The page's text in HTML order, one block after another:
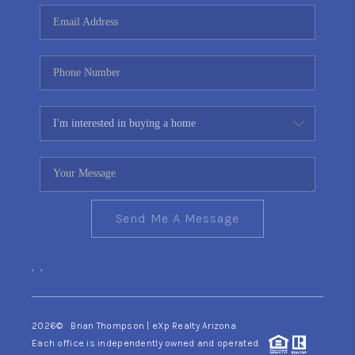
CONNECT
TOP AREAS
YOUR HOME YOUR
CHOICE
READY SET SELL
Send Me A Message
, ,
2026© Brian Thompson | eXp Realty Arizona
Each office is independently owned and operated.